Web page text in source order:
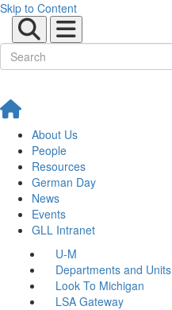
Skip to Content
About Us
People
Resources
German Day
News
Events
GLL Intranet
U-M
Departments and Units
Look To Michigan
LSA Gateway